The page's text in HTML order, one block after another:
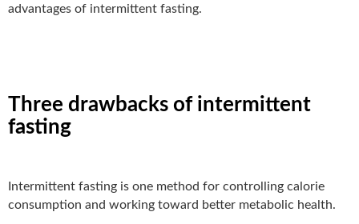
advantages of intermittent fasting.
Three drawbacks of intermittent
fasting
Intermittent fasting is one method for controlling calorie
consumption and working toward better metabolic health.